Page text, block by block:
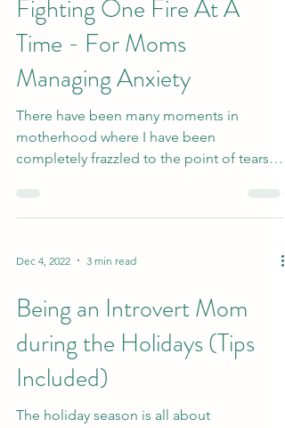
Jan 22, 2023 4 min read
Fighting One Fire At A
Time - For Moms
Managing Anxiety
There have been many moments in
motherhood where I have been
For me, it has often been when I...
Dec 4, 2022 3 min read
Being an Introvert Mom